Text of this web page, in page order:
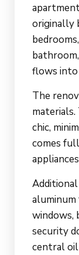
originally
flows into
The
chic,
comes
windows,
security
central oil